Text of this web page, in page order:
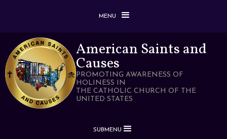
MENU
American Saints and
Causes
PROMOTING AWARENESS OF
HOLINESS IN
THE CATHOLIC CHURCH OF THE
UNITED STATES
SUBMENU